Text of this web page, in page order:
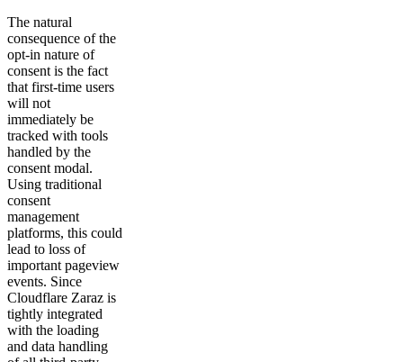
The natural
consequence of the
opt-in nature of
consent is the fact
that first-time users
will not
immediately be
tracked with tools
handled by the
consent modal.
Using traditional
consent
management
platforms, this could
lead to loss of
important pageview
events. Since
Cloudflare Zaraz is
tightly integrated
with the loading
and data handling